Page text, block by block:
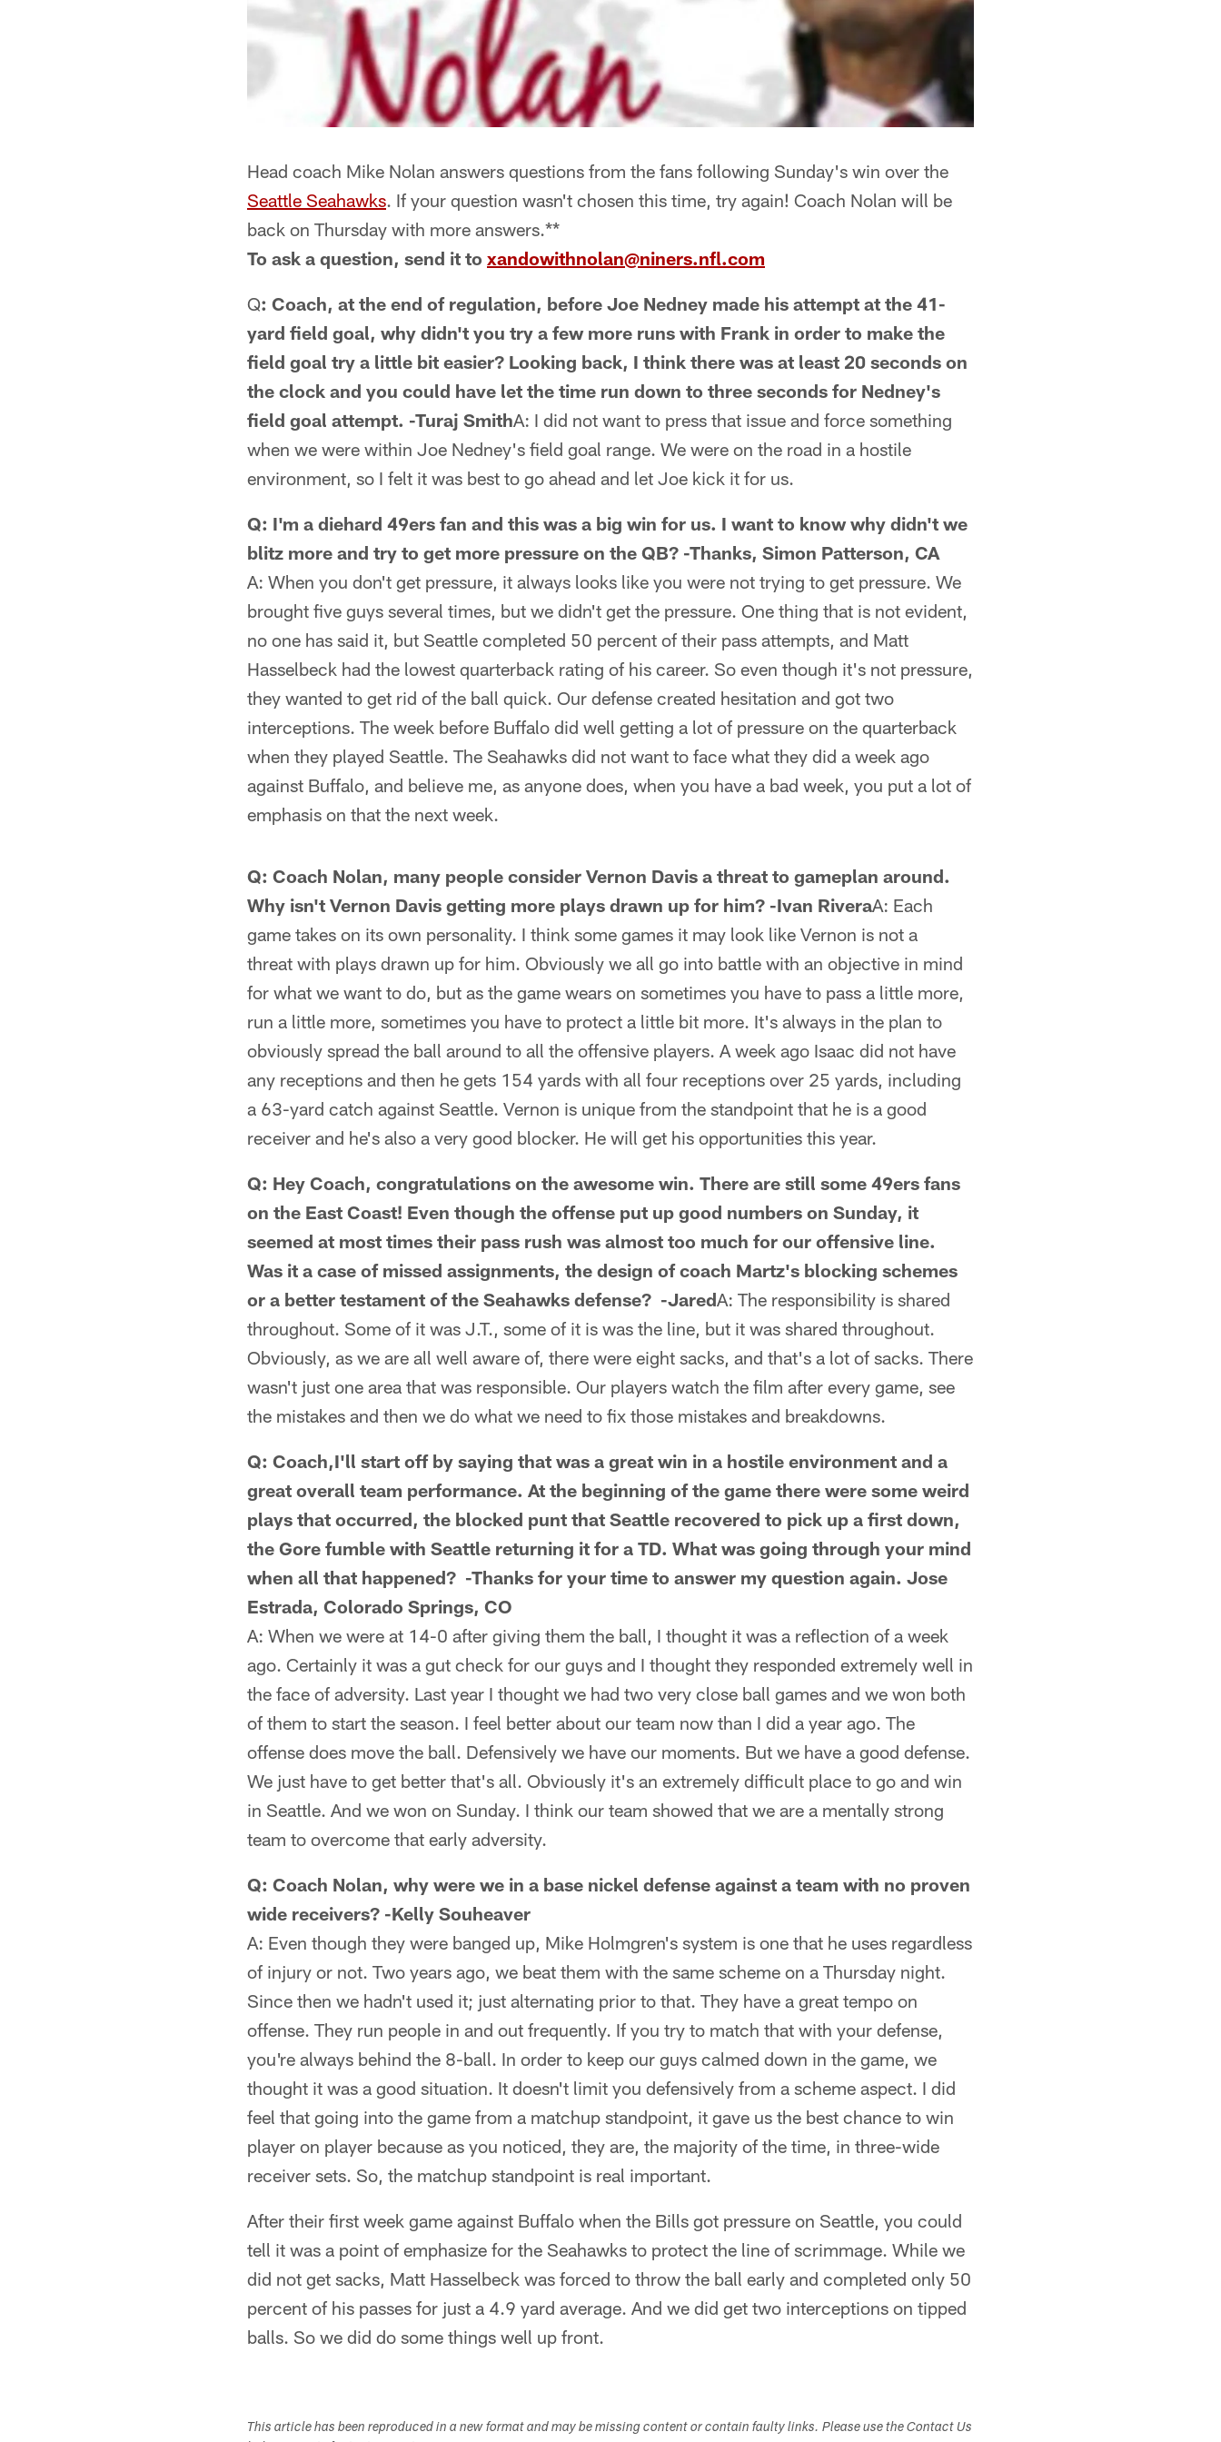
Head coach Mike Nolan answers questions from the fans following Sunday's win over the
Seattle Seahawks. If your question wasn't chosen this time, try again! Coach Nolan will be
back on Thursday with more answers.**
To ask a question, send it to xandowithnolan@niners.nfl.com
Q: Coach, at the end of regulation, before Joe Nedney made his attempt at the 41-
yard field goal, why didn't you try a few more runs with Frank in order to make the
field goal try a little bit easier? Looking back, I think there was at least 20 seconds on
the clock and you could have let the time run down to three seconds for Nedney's
field goal attempt. -Turaj SmithA: I did not want to press that issue and force something
when we were within Joe Nedney's field goal range. We were on the road in a hostile
environment, so I felt it was best to go ahead and let Joe kick it for us.
Q: I'm a diehard 49ers fan and this was a big win for us. I want to know why didn't we
blitz more and try to get more pressure on the QB? -Thanks, Simon Patterson, CA
A: When you don't get pressure, it always looks like you were not trying to get pressure. We
brought five guys several times, but we didn't get the pressure. One thing that is not evident,
no one has said it, but Seattle completed 50 percent of their pass attempts, and Matt
Hasselbeck had the lowest quarterback rating of his career. So even though it's not pressure,
they wanted to get rid of the ball quick. Our defense created hesitation and got two
interceptions. The week before Buffalo did well getting a lot of pressure on the quarterback
when they played Seattle. The Seahawks did not want to face what they did a week ago
against Buffalo, and believe me, as anyone does, when you have a bad week, you put a lot of
emphasis on that the next week.
Q: Coach Nolan, many people consider Vernon Davis a threat to gameplan around.
Why isn't Vernon Davis getting more plays drawn up for him? -Ivan RiveraA: Each
game takes on its own personality. I think some games it may look like Vernon is not a
threat with plays drawn up for him. Obviously we all go into battle with an objective in mind
for what we want to do, but as the game wears on sometimes you have to pass a little more,
run a little more, sometimes you have to protect a little bit more. It's always in the plan to
obviously spread the ball around to all the offensive players. A week ago Isaac did not have
any receptions and then he gets 154 yards with all four receptions over 25 yards, including
a 63-yard catch against Seattle. Vernon is unique from the standpoint that he is a good
receiver and he's also a very good blocker. He will get his opportunities this year.
Q: Hey Coach, congratulations on the awesome win. There are still some 49ers fans
on the East Coast! Even though the offense put up good numbers on Sunday, it
seemed at most times their pass rush was almost too much for our offensive line.
Was it a case of missed assignments, the design of coach Martz's blocking schemes
or a better testament of the Seahawks defense? -JaredA: The responsibility is shared
throughout. Some of it was J.T., some of it is was the line, but it was shared throughout.
Obviously, as we are all well aware of, there were eight sacks, and that's a lot of sacks. There
wasn't just one area that was responsible. Our players watch the film after every game, see
the mistakes and then we do what we need to fix those mistakes and breakdowns.
Q: Coach,I'll start off by saying that was a great win in a hostile environment and a
great overall team performance. At the beginning of the game there were some weird
plays that occurred, the blocked punt that Seattle recovered to pick up a first down,
the Gore fumble with Seattle returning it for a TD. What was going through your mind
when all that happened? -Thanks for your time to answer my question again. Jose
Estrada, Colorado Springs, CO
A: When we were at 14-0 after giving them the ball, I thought it was a reflection of a week
ago. Certainly it was a gut check for our guys and I thought they responded extremely well in
the face of adversity. Last year I thought we had two very close ball games and we won both
of them to start the season. I feel better about our team now than I did a year ago. The
offense does move the ball. Defensively we have our moments. But we have a good defense.
We just have to get better that's all. Obviously it's an extremely difficult place to go and win
in Seattle. And we won on Sunday. I think our team showed that we are a mentally strong
team to overcome that early adversity.
Q: Coach Nolan, why were we in a base nickel defense against a team with no proven
wide receivers? -Kelly Souheaver
A: Even though they were banged up, Mike Holmgren's system is one that he uses regardless
of injury or not. Two years ago, we beat them with the same scheme on a Thursday night.
Since then we hadn't used it; just alternating prior to that. They have a great tempo on
offense. They run people in and out frequently. If you try to match that with your defense,
you're always behind the 8-ball. In order to keep our guys calmed down in the game, we
thought it was a good situation. It doesn't limit you defensively from a scheme aspect. I did
feel that going into the game from a matchup standpoint, it gave us the best chance to win
player on player because as you noticed, they are, the majority of the time, in three-wide
receiver sets. So, the matchup standpoint is real important.
After their first week game against Buffalo when the Bills got pressure on Seattle, you could
tell it was a point of emphasize for the Seahawks to protect the line of scrimmage. While we
did not get sacks, Matt Hasselbeck was forced to throw the ball early and completed only 50
percent of his passes for just a 4.9 yard average. And we did get two interceptions on tipped
balls. So we did do some things well up front.
This article has been reproduced in a new format and may be missing content or contain faulty links. Please use the Contact Us